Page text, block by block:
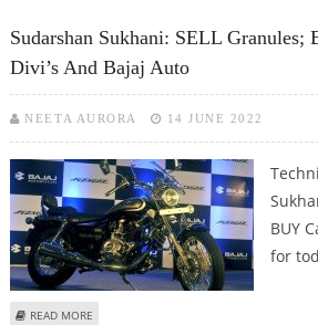
Sudarshan Sukhani: SELL Granules;
Divi’s And Bajaj Auto
NEETA AURORA 14 JUNE 2022
BUY
for
READ MORE